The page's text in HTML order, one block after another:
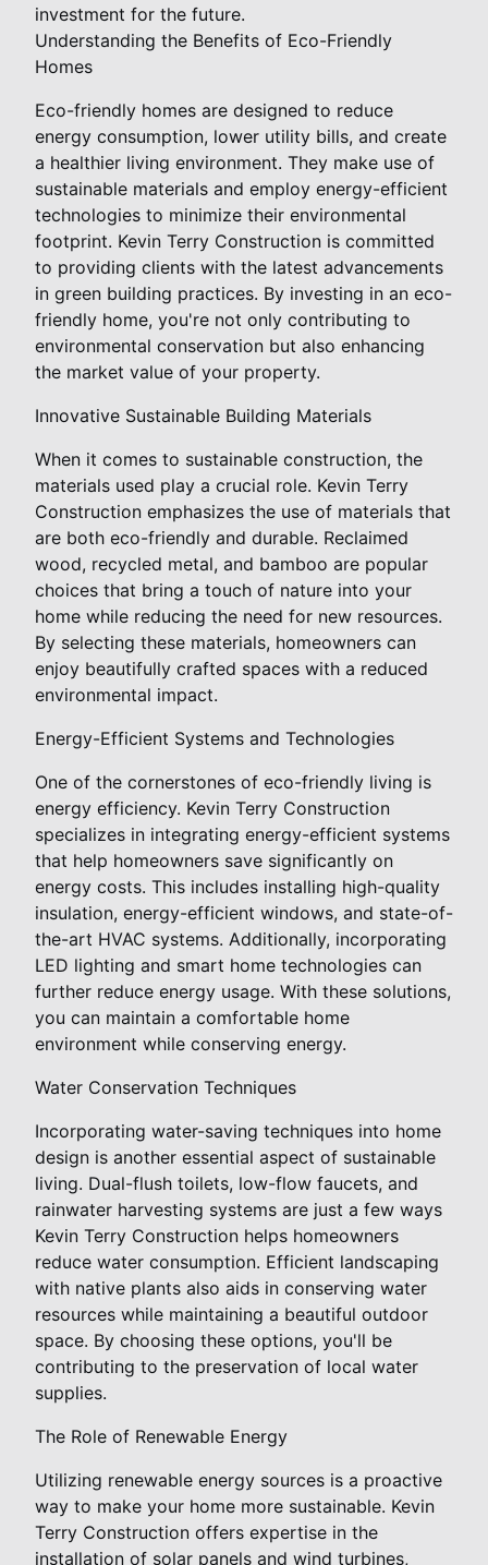
investment for the future.
Understanding the Benefits of Eco-Friendly
Homes
Eco-friendly homes are designed to reduce
energy consumption, lower utility bills, and create
a healthier living environment. They make use of
sustainable materials and employ energy-efficient
technologies to minimize their environmental
footprint. Kevin Terry Construction is committed
to providing clients with the latest advancements
in green building practices. By investing in an eco-
friendly home, you're not only contributing to
environmental conservation but also enhancing
the market value of your property.
Innovative Sustainable Building Materials
When it comes to sustainable construction, the
materials used play a crucial role. Kevin Terry
Construction emphasizes the use of materials that
are both eco-friendly and durable. Reclaimed
wood, recycled metal, and bamboo are popular
choices that bring a touch of nature into your
home while reducing the need for new resources.
By selecting these materials, homeowners can
enjoy beautifully crafted spaces with a reduced
environmental impact.
Energy-Efficient Systems and Technologies
One of the cornerstones of eco-friendly living is
energy efficiency. Kevin Terry Construction
specializes in integrating energy-efficient systems
that help homeowners save significantly on
energy costs. This includes installing high-quality
insulation, energy-efficient windows, and state-of-
the-art HVAC systems. Additionally, incorporating
LED lighting and smart home technologies can
further reduce energy usage. With these solutions,
you can maintain a comfortable home
environment while conserving energy.
Water Conservation Techniques
Incorporating water-saving techniques into home
design is another essential aspect of sustainable
living. Dual-flush toilets, low-flow faucets, and
rainwater harvesting systems are just a few ways
Kevin Terry Construction helps homeowners
reduce water consumption. Efficient landscaping
with native plants also aids in conserving water
resources while maintaining a beautiful outdoor
space. By choosing these options, you'll be
contributing to the preservation of local water
supplies.
The Role of Renewable Energy
Utilizing renewable energy sources is a proactive
way to make your home more sustainable. Kevin
Terry Construction offers expertise in the
installation of solar panels and wind turbines,